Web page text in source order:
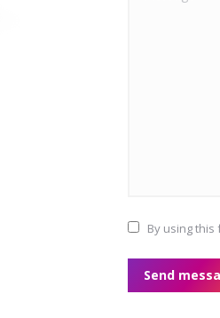
By using
Send